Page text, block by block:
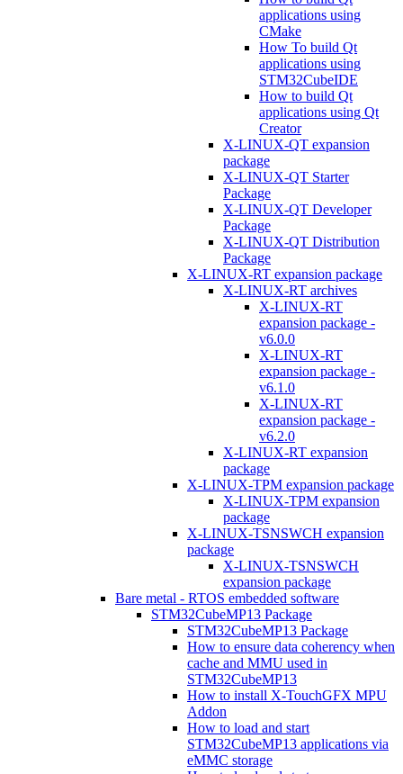
applications using
CMake
How To build Qt
applications using
STM32CubeIDE
How to build Qt
applications using Qt
Creator
X-LINUX-QT expansion
package
X-LINUX-QT Starter
Package
X-LINUX-QT Developer
Package
X-LINUX-QT Distribution
Package
X-LINUX-RT expansion package
X-LINUX-RT archives
X-LINUX-RT
expansion package -
v6.0.0
X-LINUX-RT
expansion package -
v6.1.0
X-LINUX-RT
expansion package -
v6.2.0
X-LINUX-RT expansion
package
X-LINUX-TPM expansion package
X-LINUX-TPM expansion
package
X-LINUX-TSNSWCH expansion
package
X-LINUX-TSNSWCH
expansion package
Bare metal - RTOS embedded software
STM32CubeMP13 Package
STM32CubeMP13 Package
How to ensure data coherency when
cache and MMU used in
STM32CubeMP13
How to install X-TouchGFX MPU
Addon
How to load and start
STM32CubeMP13 applications via
eMMC storage